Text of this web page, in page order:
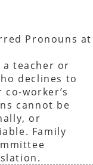
Pronouns at
teacher or
declines to
co-worker’s
cannot be
or
Family